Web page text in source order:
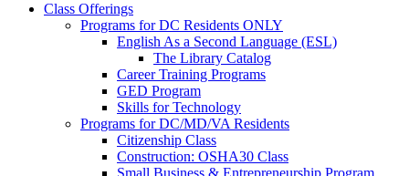
Class Offerings
Programs for DC Residents ONLY
English As a Second Language (ESL)
The Library Catalog
Career Training Programs
GED Program
Skills for Technology
Programs for DC/MD/VA Residents
Citizenship Class
Construction: OSHA30 Class
Small Business & Entrepreneurship Program